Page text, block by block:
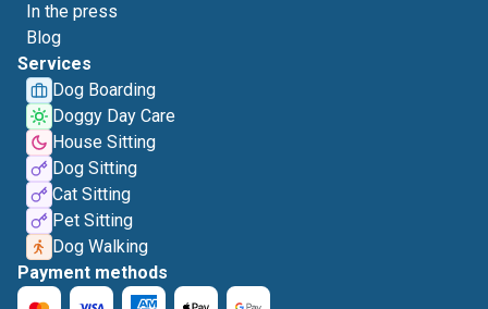
In the press
Blog
Services
Dog Boarding
Doggy Day Care
House Sitting
Dog Sitting
Cat Sitting
Pet Sitting
Dog Walking
Payment methods